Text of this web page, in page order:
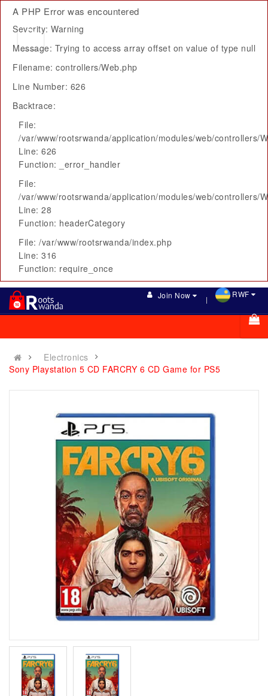
A PHP Error was encountered
Severity: Warning
Message: Trying to access array offset on value of type null
Filename: controllers/Web.php
Line Number: 626
Backtrace:
File:
/var/www/rootsrwanda/application/modules/web/controllers/
Line: 626
Function: _error_handler
File:
/var/www/rootsrwanda/application/modules/web/controllers/
Line: 28
Function: headerCategory
File: /var/www/rootsrwanda/index.php
Line: 316
Function: require_once
Join Now RWF
Electronics
Sony Playstation 5 CD FARCRY 6 CD Game for PS5